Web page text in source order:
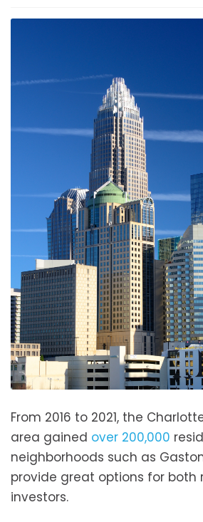
From 2016 to 2021, the
area gained over 200,000
neighborhoods such as
provide great options for both
investors.